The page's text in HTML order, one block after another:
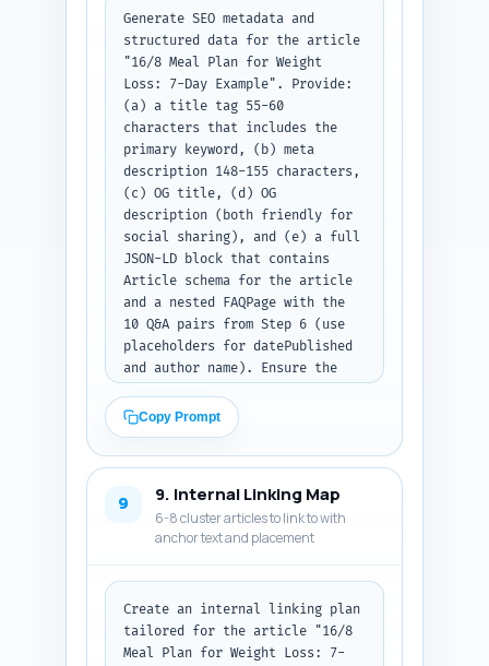
Generate SEO metadata and
structured data for the article
"16/8 Meal Plan for Weight
Loss: 7-Day Example". Provide:
(a) a title tag 55-60
characters that includes the
primary keyword, (b) meta
description 148-155 characters,
(c) OG title, (d) OG
description (both friendly for
social sharing), and (e) a full
JSON-LD block that contains
Article schema for the article
and a nested FAQPage with the
10 Q&A pairs from Step 6 (use
placeholders for datePublished
and author name). Ensure the
standards and the FAQ answers
are concise. Output format:
Return the title tag, meta
description, and the complete
JSON-LD code block as plain
text.
Copy Prompt
9 9. Internal Linking Map
6-8 cluster articles to link to with
anchor text and placement
Create an internal linking plan
tailored for the article "16/8
Meal Plan for Weight Loss: 7-